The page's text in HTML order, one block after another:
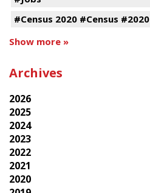
#Census 2020 #Census #2020
Show more »
Archives
2026
2025
2024
2023
2022
2021
2020